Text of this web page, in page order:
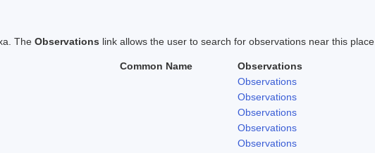
The Observations link allows the user to search for observations near this place.
Common Name
Observations
Observations
Observations
Observations
Observations
Observations